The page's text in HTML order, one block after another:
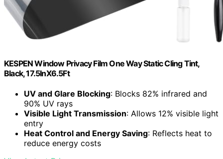
KESPEN Window Privacy Film One Way Static Cling Tint,
Black, 17.5InX6.5Ft
UV and Glare Blocking: Blocks 82% infrared and
90% UV rays
Visible Light Transmission: Allows 12% visible light
entry
Heat Control and Energy Saving: Reflects heat to
reduce energy costs